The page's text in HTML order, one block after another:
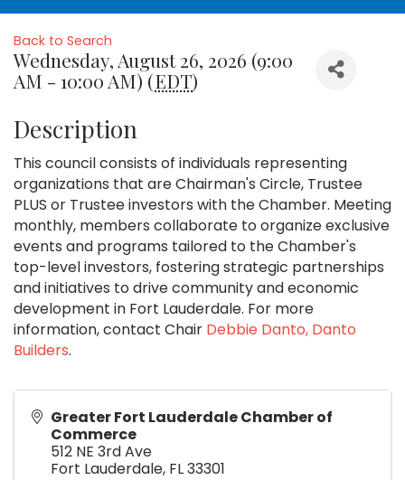
Back to Search
Wednesday, August 26, 2026 (9:00
AM - 10:00 AM) (EDT)
Description
This council consists of individuals representing
organizations that are Chairman's Circle, Trustee
PLUS or Trustee investors with the Chamber. Meeting
monthly, members collaborate to organize exclusive
events and programs tailored to the Chamber's
top-level investors, fostering strategic partnerships
and initiatives to drive community and economic
development in Fort Lauderdale. For more
information, contact Chair Debbie Danto, Danto
Builders.
Greater Fort Lauderdale Chamber of
Commerce
512 NE 3rd Ave
Fort Lauderdale, FL33301